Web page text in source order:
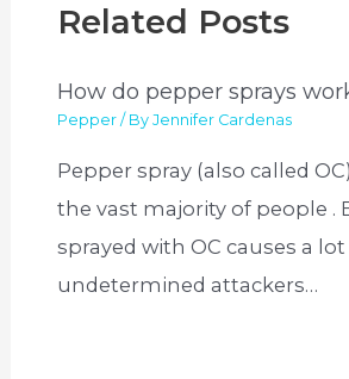
Related Posts
How do pepper sprays
Pepper / ByJennifer Cardenas
Pepper spray (also called
the vast majority of people .
sprayed with OC causes a
undetermined attackers…